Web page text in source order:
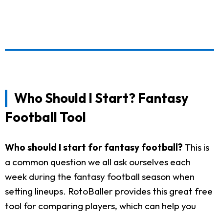
Who Should I Start? Fantasy
Football Tool
Who should I start for fantasy football? This is
a common question we all ask ourselves each
week during the fantasy football season when
setting lineups. RotoBaller provides this great free
tool for comparing players, which can help you